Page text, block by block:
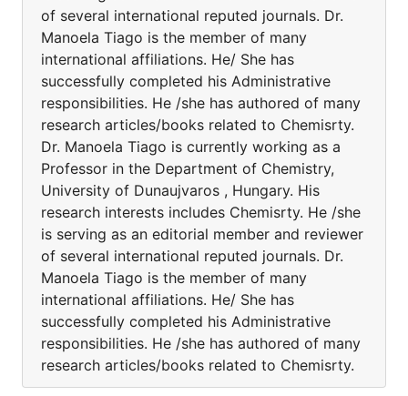
of several international reputed journals. Dr.
Manoela Tiago is the member of many
international affiliations. He/ She has
successfully completed his Administrative
responsibilities. He /she has authored of many
research articles/books related to Chemisrty.
Dr. Manoela Tiago is currently working as a
Professor in the Department of Chemistry,
University of Dunaujvaros , Hungary. His
research interests includes Chemisrty. He /she
is serving as an editorial member and reviewer
of several international reputed journals. Dr.
Manoela Tiago is the member of many
international affiliations. He/ She has
successfully completed his Administrative
responsibilities. He /she has authored of many
research articles/books related to Chemisrty.